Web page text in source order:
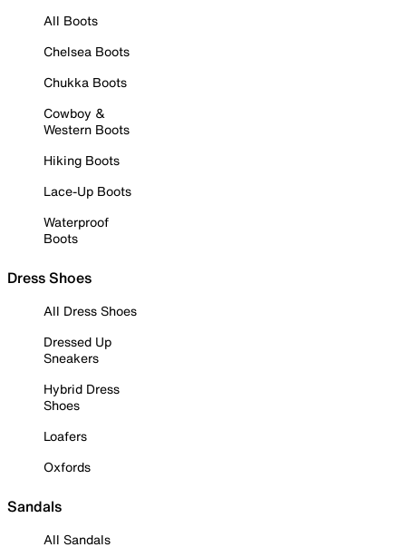
All Boots
Chelsea Boots
Chukka Boots
Cowboy &
Western Boots
Hiking Boots
Lace-Up Boots
Waterproof
Boots
Dress Shoes
All Dress Shoes
Dressed Up
Sneakers
Hybrid Dress
Shoes
Loafers
Oxfords
Sandals
All Sandals